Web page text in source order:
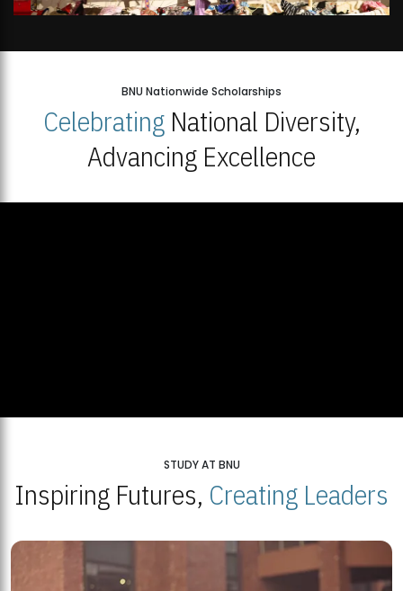
BNU Nationwide Scholarships
CelebratingNational Diversity,
Advancing Excellence
STUDY AT BNU
Inspiring Futures, Creating Leaders